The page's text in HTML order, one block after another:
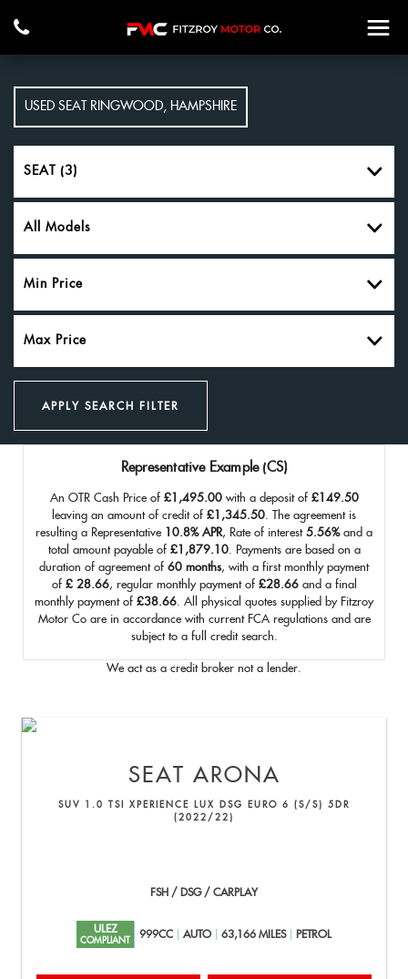
USED SEAT RINGWOOD, HAMPSHIRE
SEAT (3)
All Models
Min Price
Max Price
APPLY SEARCH FILTER
Representative Example (CS)
An OTR Cash Price of £1,495.00with a deposit of £149.50
leaving an amount of credit of £1,345.50. The agreement is
resulting a Representative 10.8% APR, Rate of interest 5.56%and a
total amount payable of £1,879.10. Payments are based on a
duration of agreement of 60 months, with a first monthly payment
of £ 28.66, regular monthly payment of £28.66and a final
monthly payment of £38.66. All physical quotes supplied by Fitzroy
Motor Co are in accordance with current FCA regulations and are
subject to a full credit search.
We act as a credit broker not a lender.
SEAT ARONA
SUV 1.0 TSI XPERIENCE LUX DSG EURO 6 (S/S) 5DR
(2022/22)
FSH / DSG / CARPLAY
ULEZ
COMPLIANT 999CC AUTO 63,166 MILES PETROL